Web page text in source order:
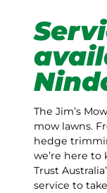
The Jim’s
mow lawns.
hedge
we’re here to
Trust
service to